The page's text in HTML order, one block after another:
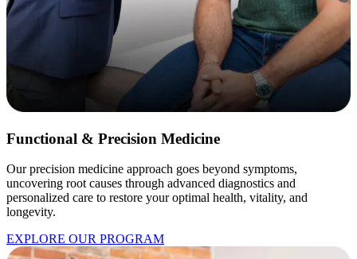
Functional & Precision Medicine
Our precision medicine approach goes beyond symptoms,
uncovering root causes through advanced diagnostics and
personalized care to restore your optimal health, vitality, and
longevity.
EXPLORE OUR PROGRAM